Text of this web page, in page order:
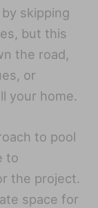
skipping
but this
the road,
or
your home.
to pool
to
the project.
space for